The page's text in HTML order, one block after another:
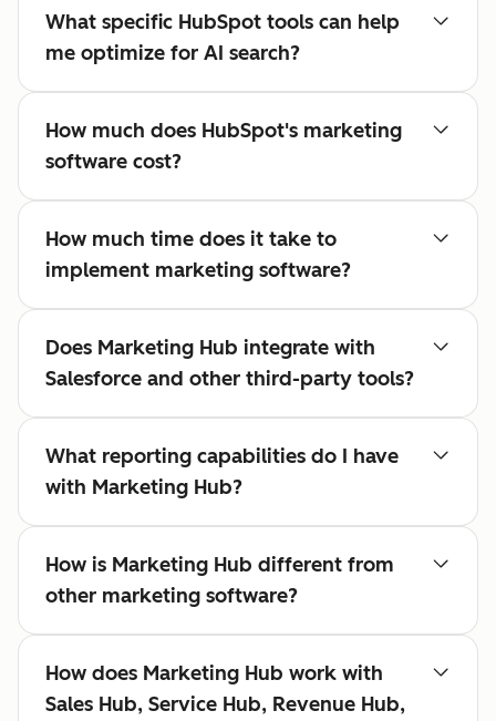
What specific HubSpot tools can help
me optimize for AI search?
How much does HubSpot's marketing
software cost?
How much time does it take to
implement marketing software?
Does Marketing Hub integrate with
Salesforce and other third-party tools?
What reporting capabilities do I have
with Marketing Hub?
How is Marketing Hub different from
other marketing software?
How does Marketing Hub work with
Sales Hub, Service Hub, Revenue Hub,